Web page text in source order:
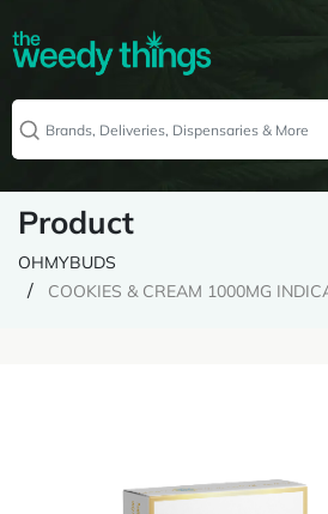
Product
OHMYBUDS
COOKIES & CREAM 1000MG